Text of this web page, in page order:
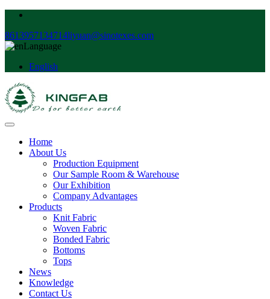
8613957134714liyuan@sinotexes.com
Language
English
Home
About Us
Production Equipment
Our Sample Room & Warehouse
Our Exhibition
Company Advantages
Products
Knit Fabric
Woven Fabric
Bonded Fabric
Bottoms
Tops
News
Knowledge
Contact Us